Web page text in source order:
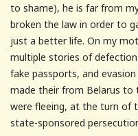
to shame), he is far from
broken the law in order to
just a better life. On my
multiple stories of
fake passports, and
made their from Belarus to
were fleeing, at the turn of
state-sponsored